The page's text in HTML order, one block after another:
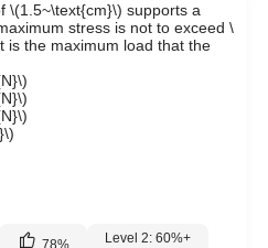
\(1.5~\text{cm}\) supports a
stress is not to exceed \
is the maximum load that the
Level 2: 60%+